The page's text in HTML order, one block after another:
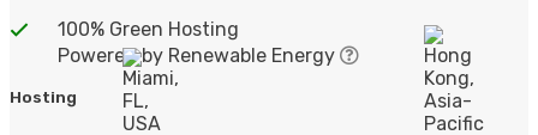
100% Green Hosting
Powered by Renewable Energy
Hosting